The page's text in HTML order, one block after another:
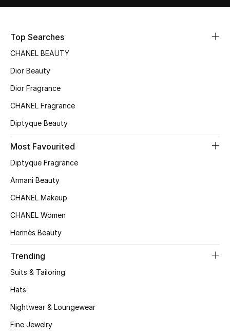
Sale
NEW IN
New Season
Women's Edits
Women's Shoes
Women's Bags
STYLE FOR HER
Top Searches
CHANEL BEAUTY
Dior Beauty
Dior Fragrance
CHANEL Fragrance
Diptyque Beauty
Most Favourited
Diptyque Fragrance
Armani Beauty
CHANEL Makeup
CHANEL Women
Hermès Beauty
Trending
Suits & Tailoring
Hats
Nightwear & Loungewear
Fine Jewelry